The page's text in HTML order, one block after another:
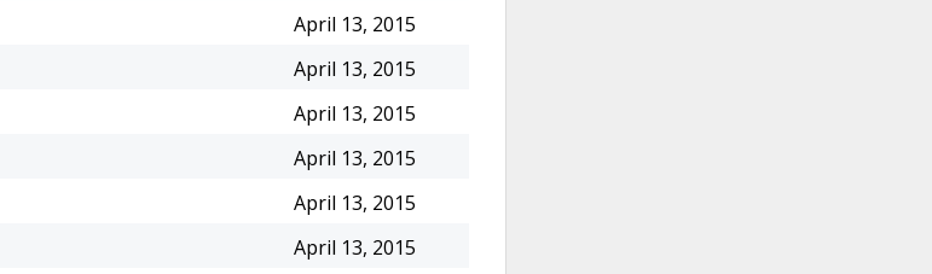
April 13, 2015
April 13, 2015
April 13, 2015
April 13, 2015
April 13, 2015
April 13, 2015